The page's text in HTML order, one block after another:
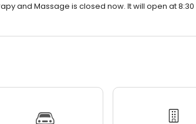
and Massage is closed now. It will open at 8:30